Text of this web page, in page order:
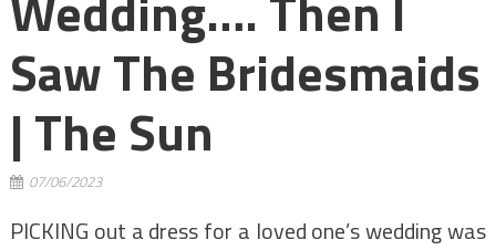
Saw The Bridesmaids
| The Sun
07/06/2023
PICKING out a dress for a loved one’s wedding was